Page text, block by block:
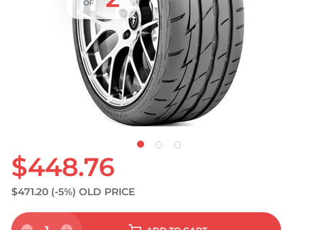
$448.76
$471.20 (-5%) OLD PRICE